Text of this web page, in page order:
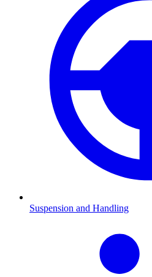
Suspension and Handling